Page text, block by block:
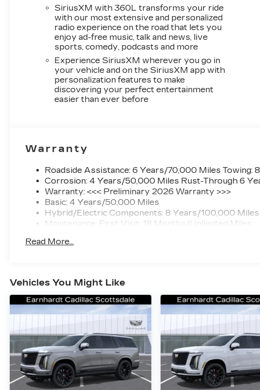
SiriusXM with 360L transforms your ride
with our most extensive and personalized
radio experience on the road that lets you
enjoy ad-free music, talk and news, live
sports, comedy, podcasts and more
Experience SiriusXM wherever you go in
your vehicle and on the SiriusXM app with
personalization features to make
discovering your perfect entertainment
easier than ever before
Warranty
Roadside Assistance: 6 Years/70,000 Miles Towing:
Corrosion: 4 Years/50,000 Miles Rust-Through 6
Warranty: <<< Preliminary 2026 Warranty >>>
Basic: 4 Years/50,000 Miles
Hybrid/Electric Components: 8 Years/100,000 Miles
Maintenance: First Visit: 18 Months/Unlimited Miles
Read More...
Vehicles You Might Like